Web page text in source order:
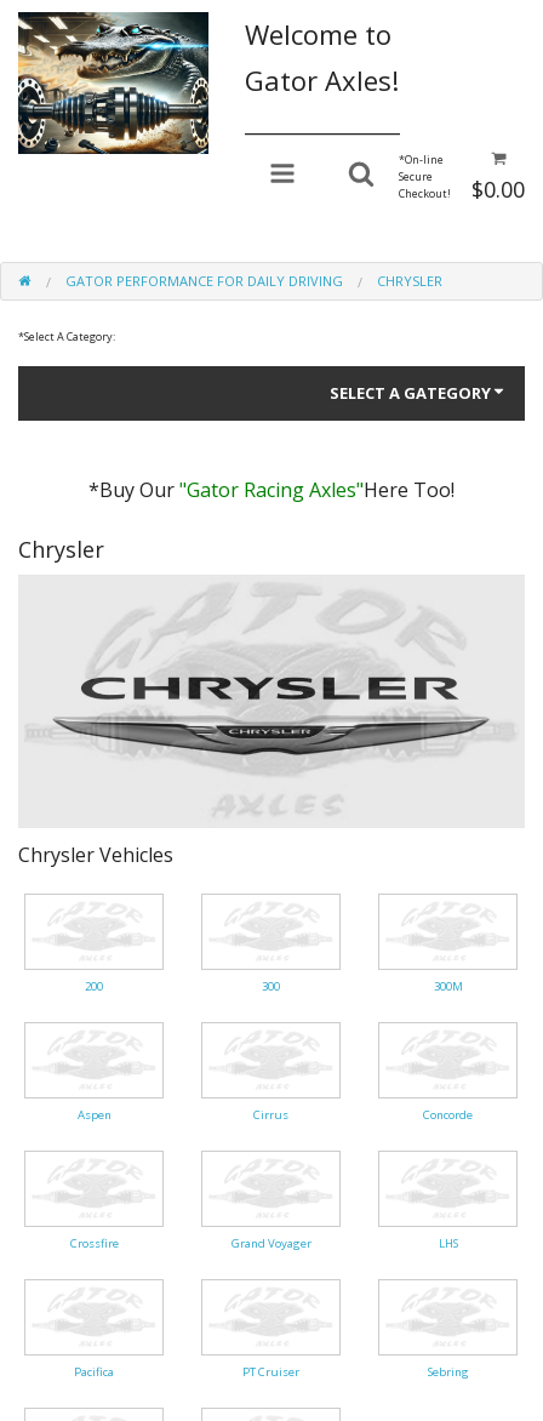
Welcome to
Gator Axles!
$0.00
*On-line
Secure
Checkout!
GATOR PERFORMANCE FOR DAILY DRIVING CHRYSLER
*Select A Category:
SELECT A GATEGORY
Gator Performance for Daily Driving
Gator Racing
*Buy Our"Gator Racing Axles"Here Too!
Chrysler
Chrysler Vehicles
200 300 300M
Aspen Cirrus Concorde
Crossfire Grand Voyager LHS
Pacifica PT Cruiser Sebring